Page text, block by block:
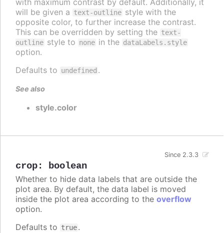
will be given a text-outline style with the
opposite color, to further increase the contrast.
This can be overridden by setting the text-
outline style to none in the dataLabels.style
option.
Defaults to undefined .
See also
style.color
crop: boolean
Since 2.3.3
Whether to hide data labels that are outside the
plot area. By default, the data label is moved
inside the plot area according to the overflow
option.
Defaults to true.